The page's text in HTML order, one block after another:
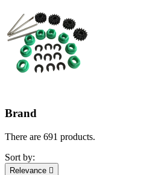
Brand
There are 691 products.
Sort by:
Relevance 